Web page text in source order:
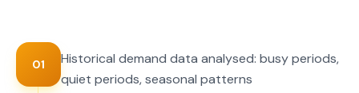
01
Historical demand data analysed: busy periods,
quiet periods, seasonal patterns